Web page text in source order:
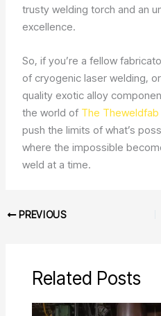
trusty welding torch and an
excellence.
So, if you’re a fellow
of cryogenic laser welding,
quality exotic alloy
the world of The Theweldfab
push the limits of what’s
where the impossible
weld at a time.
PREVIOUS
Related Posts